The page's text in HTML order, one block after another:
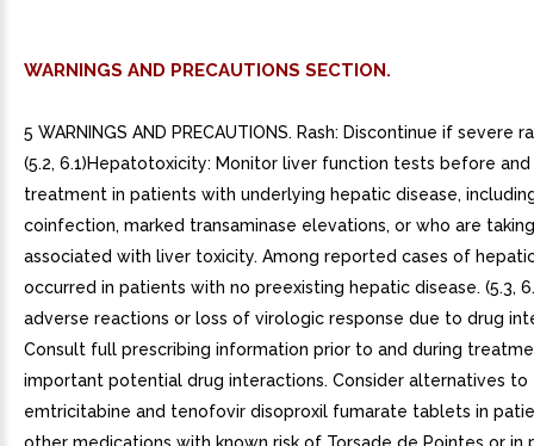
WARNINGS AND PRECAUTIONS SECTION.
5 WARNINGS AND PRECAUTIONS. Rash: Discontinue if severe rash develops. (5.2, 6.1)Hepatotoxicity: Monitor liver function tests before and during treatment in patients with underlying hepatic disease, including hepatitis or coinfection, marked transaminase elevations, or who are taking medications associated with liver toxicity. Among reported cases of hepatic failure, few occurred in patients with no preexisting hepatic disease. (5.3, 6.2, 8.7)Risk of adverse reactions or loss of virologic response due to drug interactions: Consult full prescribing information prior to and during treatment for important potential drug interactions. Consider alternatives to efavirenz, emtricitabine and tenofovir disoproxil fumarate tablets in patients taking other medications with known risk of Torsade de Pointes or in patients at higher risk of Torsade de Pointes. (5.4)Serious psychiatric symptoms: Immediate medical evaluation is recommended. (5.5, 6.1)Nervous system symptoms (NSS): NSS are frequent, usually begin to days after initiating therapy, and resolve in to weeks. Dosing at bedtime may improve tolerability. NSS are not predictive of onset of psychiatric symptoms. (2.2, 5.6)New onset or worsening renal impairment: Can include acute renal failure and Fanconi syndrome. Prior to initiation and during use of efavirenz, emtricitabine and tenofovir disoproxil fumarate tablets, assess serum creatinine, estimated creatinine clearance, urine glucose, and urine protein in all patients. In patients with chronic kidney disease, also assess serum phosphorus. Avoid administering efavirenz, emtricitabine and tenofovir disoproxil fumarate tablets with concurrent or recent use of nephrotoxic drugs. (5.7)Embryo fetal toxicity: Fetal harm may occur when administered to pregnant woman during the first trimester. Avoid pregnancy while receiving efavirenz, emtricitabine and tenofovir disoproxil fumarate tablets and for 12 weeks after discontinuation. (5.8, 8.1)Decreases in bone mineral density (BMD): Consider assessment of BMD in patients with history of pathological fracture or other risk factors for osteoporosis or bone loss. (5.9)Convulsions: Use caution in patients with history of seizures. (5.10)Lactic acidosis/severe hepatomegaly with steatosis: Discontinue treatment in patients who develop symptoms or laboratory findings suggestive of lactic acidosis or pronounced hepatotoxicity. (5.11)Immune reconstitution syndrome: May necessitate further evaluation and treatment. (5.12)Redistribution/accumulation of body fat: Observed in patients receiving antiretroviral therapy. (5.13). Rash: Discontinue if severe rash develops. (5.2, 6.1). Hepatotoxicity: Monitor liver function tests before and during treatment in patients with underlying hepatic disease, including hepatitis or coinfection, marked transaminase elevations, or who are taking medications associated with liver toxicity. Among reported cases of hepatic failure, few occurred in patients with no preexisting hepatic disease. (5.3, 6.2, 8.7). Risk of adverse reactions or loss of virologic response due to drug interactions: Consult full prescribing information prior to and during treatment for important potential drug interactions. Consider alternatives to efavirenz, emtricitabine and tenofovir disoproxil fumarate tablets in patients taking other medications with known risk of Torsade de Pointes or in patients at higher risk of Torsade de Pointes. (5.4). Serious psychiatric symptoms: Immediate medical evaluation is recommended. (5.5, 6.1). Nervous system symptoms (NSS): NSS are frequent, usually begin to days after initiating therapy, and resolve in to weeks. Dosing at bedtime may improve tolerability. NSS are not predictive of onset of psychiatric symptoms. (2.2, 5.6). New onset or worsening renal impairment: Can include acute renal failure and Fanconi syndrome. Prior to initiation and during use of efavirenz, emtricitabine and tenofovir disoproxil fumarate tablets, assess serum creatinine, estimated creatinine clearance, urine glucose, and urine protein in all patients. In patients with chronic kidney disease, also assess serum phosphorus. Avoid administering efavirenz, emtricitabine and tenofovir disoproxil fumarate tablets with concurrent or recent use of nephrotoxic drugs. (5.7). Embryo fetal toxicity: Fetal harm may occur when administered to pregnant woman during the first trimester. Avoid pregnancy while receiving efavirenz, emtricitabine and tenofovir disoproxil fumarate tablets and for 12 weeks after discontinuation. (5.8, 8.1). Decreases in bone mineral density (BMD): Consider assessment of BMD in patients with history of pathological fracture or other risk factors for osteoporosis or bone loss. (5.9). Convulsions: Use caution in patients with history of seizures. (5.10). Lactic acidosis/severe hepatomegaly with steatosis: Discontinue treatment in patients who develop symptoms or laboratory findings suggestive of lactic acidosis or pronounced hepatotoxicity. (5.11). Immune reconstitution syndrome: May necessitate further evaluation and treatment. (5.12). Redistribution/accumulation of body fat: Observed in patients receiving antiretroviral therapy. (5.13). 5.1 Severe Acute Exacerbation of Hepatitis in Patients Coinfected with HIV-1 and HBV. All patients should be tested for the presence of chronic HBV before or when initiating antiretroviral therapy [see Dosage and Administration (2.1)]. Severe acute exacerbations of hepatitis (e.g., liver decompensation and liver failure) have been reported in patients who are coinfected with HBV and HIV-1 and have discontinued FTC or TDF, two of the components of efavirenz, emtricitabine and tenofovir disoproxil fumarate tablets. Patients who are coinfected with HIV-1 and HBV should be closely monitored, with both clinical and laboratory follow-up for at least several months after stopping treatment with efavirenz, emtricitabine and tenofovir disoproxil fumarate tablets. If appropriate, initiation of antihepatitis therapy may be warranted, especially in patients with advanced liver disease or cirrhosis, since posttreatment exacerbation of hepatitis may lead to hepatic decompensation and liver failure. 5.2 Rash. In controlled clinical trials, 26% (266/1,008) of adult subjects treated with 600 mg EFV experienced new-onset skin rash compared with 17% (111/635) of those treated in control groups. Rash associated with blistering, moist desquamation, or ulceration occurred in 0.9% (9/1,008) of subjects treated with EFV. The incidence of Grade rash (e.g., erythema multiforme, Stevens-Johnson syndrome) in adult subjects treated with EFV in all trials and expanded access was 0.1%. Rashes are usually mild-to-moderate maculopapular skin eruptions that occur within the first weeks of initiating therapy with EFV (median time to onset of rash in adults was 11 days) and, in most subjects continuing therapy with EFV, rash resolves within month (median duration, 16 days). The discontinuation rate for rash in adult clinical trials was 1.7% (17/1,008). Efavirenz, emtricitabine and tenofovir disoproxil fumarate tablets can be reinitiated in patients interrupting therapy because of rash. Efavirenz, emtricitabine and tenofovir disoproxil fumarate tablets should be discontinued in patients developing severe rash associated with blistering, desquamation, mucosal involvement, or fever. Appropriate antihistamines and/or corticosteroids may improve the tolerability and hasten the resolution of rash. For patients who have had life-threatening cutaneous reaction (e.g., Stevens-Johnson syndrome), alternative therapy should be considered [see Contraindications (4)]. Experience with EFV in subjects who discontinued other antiretroviral agents of the NNRTI class is limited. Nineteen subjects who discontinued nevirapine because of rash have been treated with EFV. Nine of these subjects developed mild-to-moderate rash while receiving therapy with EFV, and two of these subjects discontinued because of rash. Rash was reported in 59 of 182 pediatric subjects (32%) treated with EFV [see Adverse Reactions (6.1)]. Two pediatric subjects experienced Grade rash (confluent rash with fever, generalized rash), and four subjects had Grade rash